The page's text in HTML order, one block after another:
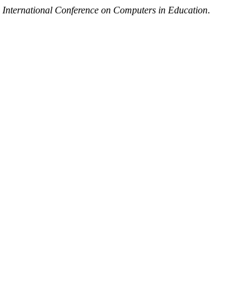
International Conference on Computers in Education.